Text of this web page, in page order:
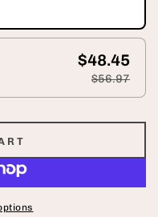
$48.45
$56.97